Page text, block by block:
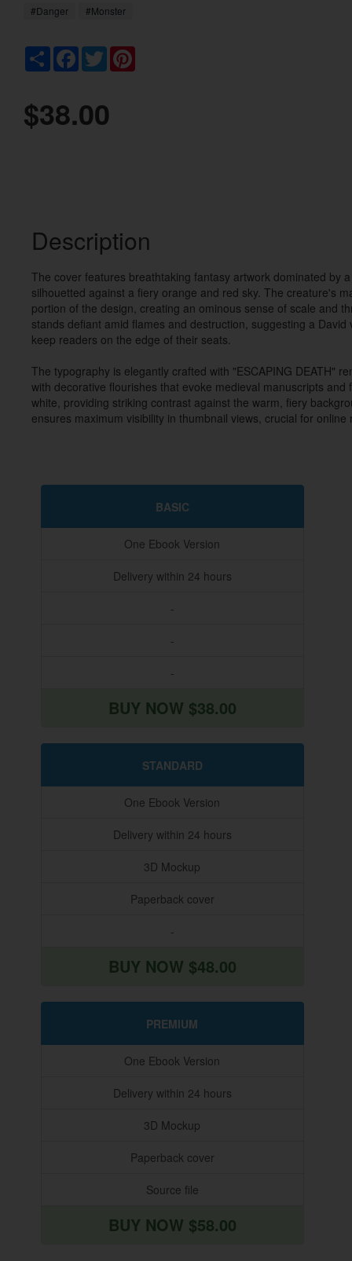
#Danger
#Monster
Share Facebook
Twitter
$38.00
Description
The cover features breathtaking fantasy artwork dominated by
silhouetted against a fiery orange and red sky. The creature's
portion of the design, creating an ominous sense of scale and
stands defiant amid flames and destruction, suggesting a
keep readers on the edge of their seats.
The typography is elegantly crafted with "ESCAPING DEATH"
with decorative flourishes that evoke medieval manuscripts
white, providing striking contrast against the warm, fiery
ensures maximum visibility in thumbnail views, crucial for
BASIC
One Ebook Version
Delivery within 24 hours
-
-
-
BUY NOW $38.00
STANDARD
One Ebook Version
Delivery within 24 hours
3D Mockup
Paperback cover
-
BUY NOW $48.00
PREMIUM
One Ebook Version
Delivery within 24 hours
3D Mockup
Paperback cover
Source file
BUY NOW $58.00